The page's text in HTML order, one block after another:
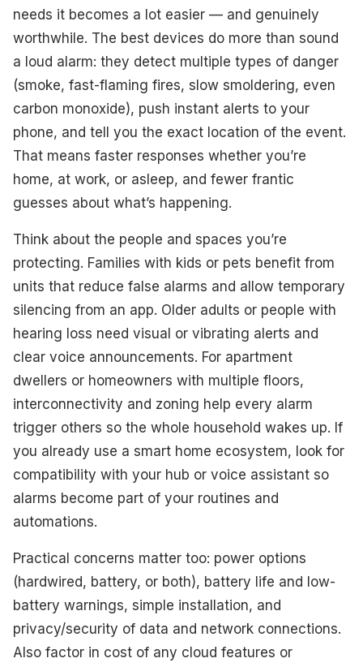
needs it becomes a lot easier — and genuinely
worthwhile. The best devices do more than sound
a loud alarm: they detect multiple types of danger
(smoke, fast-flaming fires, slow smoldering, even
carbon monoxide), push instant alerts to your
phone, and tell you the exact location of the event.
That means faster responses whether you’re
home, at work, or asleep, and fewer frantic
guesses about what’s happening.
Think about the people and spaces you’re
protecting. Families with kids or pets benefit from
units that reduce false alarms and allow temporary
silencing from an app. Older adults or people with
hearing loss need visual or vibrating alerts and
clear voice announcements. For apartment
dwellers or homeowners with multiple floors,
interconnectivity and zoning help every alarm
trigger others so the whole household wakes up. If
you already use a smart home ecosystem, look for
compatibility with your hub or voice assistant so
alarms become part of your routines and
automations.
Practical concerns matter too: power options
(hardwired, battery, or both), battery life and low-
battery warnings, simple installation, and
privacy/security of data and network connections.
Also factor in cost of any cloud features or